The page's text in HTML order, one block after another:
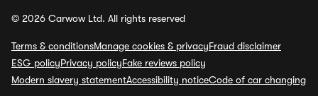
© 2026 Carwow Ltd. All rights reserved
Terms & conditionsManage cookies & privacyFraud disclaimer
ESG policyPrivacy policyFake reviews policy
Modern slavery statementAccessibility noticeCode of car changing